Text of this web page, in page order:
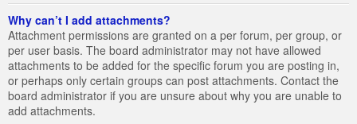
Why can’t I add attachments?
Attachment permissions are granted on a per forum, per group, or
per user basis. The board administrator may not have allowed
attachments to be added for the specific forum you are posting in,
or perhaps only certain groups can post attachments. Contact the
board administrator if you are unsure about why you are unable to
add attachments.